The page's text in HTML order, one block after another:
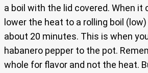
a boil with the lid covered. When it
lower the heat to a rolling boil
about 20 minutes. This is when
habanero pepper to the pot.
whole for flavor and not the heat.